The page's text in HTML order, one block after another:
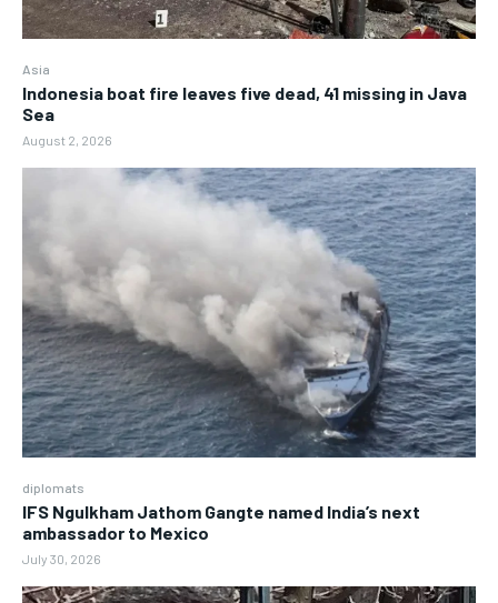
Asia
Indonesia boat fire leaves five dead, 41 missing in Java
Sea
August 2, 2026
diplomats
IFS Ngulkham Jathom Gangte named India’s next
ambassador to Mexico
July 30, 2026